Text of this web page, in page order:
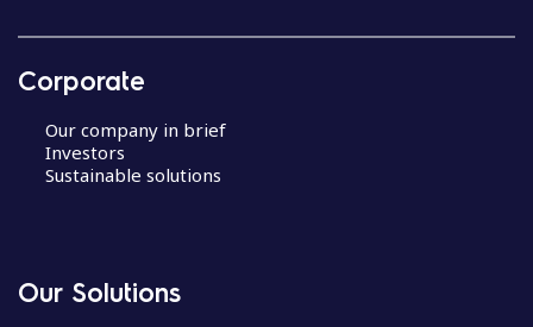
Corporate
Our company in brief
Investors
Sustainable solutions
Our Solutions